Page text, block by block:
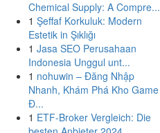
Chemical Supply: A Compre...
1 Şeffaf Korkuluk: Modern
Estetik in Şıklığı
1 Jasa SEO Perusahaan
Indonesia Unggul unt...
1 nohuwin – Đăng Nhập
Nhanh, Khám Phá Kho Game
Đ...
1 ETF-Broker Vergleich: Die